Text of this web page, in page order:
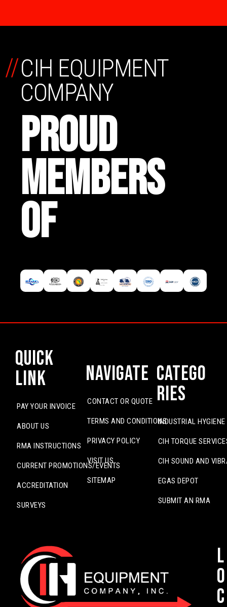
CIH EQUIPMENT
COMPANY
PROUD
MEMBERS
OF
//
Quick
Link
PAY YOUR INVOICE
ABOUT US
RMA INSTRUCTIONS
CURRENT PROMOTIONS/EVENTS
ACCREDITATION
SURVEYS
Navigate
CONTACT OR QUOTE
TERMS AND CONDITIONS
PRIVACY POLICY
VISIT US
SITEMAP
Catego
ries
INDUSTRIAL
CIH TORQUE
CIH SOUND AND
EGAS DEPOT
SUBMIT AN RMA
L
o
c